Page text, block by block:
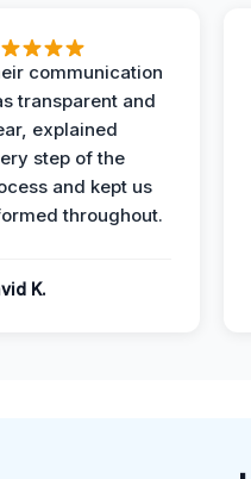
communication
transparent and
explained
step of the
and kept us
throughout.
K.